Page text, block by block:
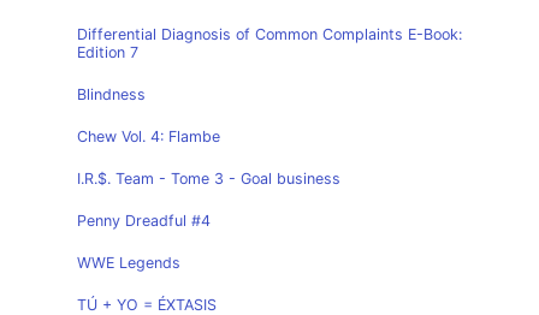
Differential Diagnosis of Common Complaints E-Book:
Edition 7
Blindness
Chew Vol. 4: Flambe
I.R.$. Team - Tome 3 - Goal business
Penny Dreadful #4
WWE Legends
TÚ + YO = ÉXTASIS